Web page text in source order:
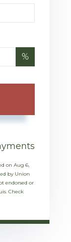
%
on Aug 6,
by Union
endorsed or
Check